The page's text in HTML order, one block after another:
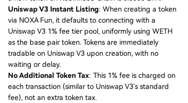
Uniswap V3 Instant Listing: When creating a token
via NOXA Fun, it defaults to connecting with a
Uniswap V3 1% fee tier pool, uniformly using WETH
as the base pair token. Tokens are immediately
tradable on Uniswap V3 upon creation, with no
waiting or delay.
No Additional Token Tax: This 1% fee is charged on
each transaction (similar to Uniswap V3's standard
fee), not an extra token tax.